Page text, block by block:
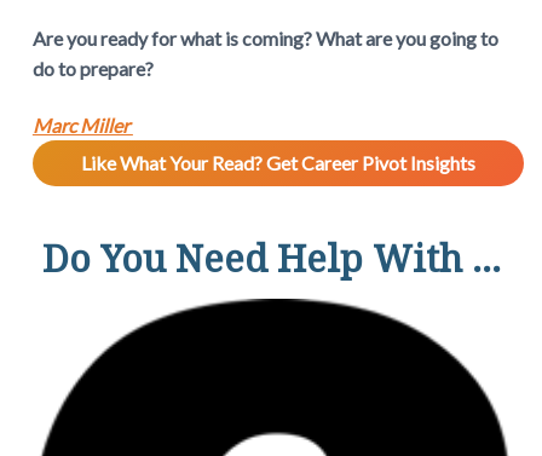
Are you ready for what is coming? What are you going to
do to prepare?
Marc Miller
Like What Your Read? Get Career Pivot Insights
Do You Need Help With ...